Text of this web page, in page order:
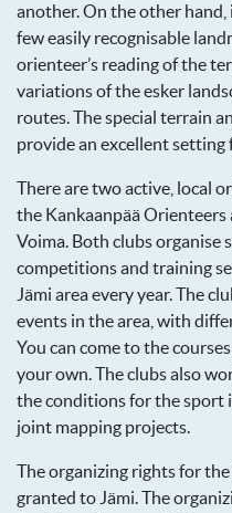
another. On the other hand,
few easily recognisable
orienteer’s reading of the
variations of the esker
routes. The special terrain
provide an excellent setting
There are two active, local
the Kankaanpää
Voima. Both clubs organise
competitions and training
Jämi area every year. The
events in the area, with
You can come to the
your own. The clubs also
the conditions for the sport
joint mapping projects.
The organizing rights for
granted to Jämi. The